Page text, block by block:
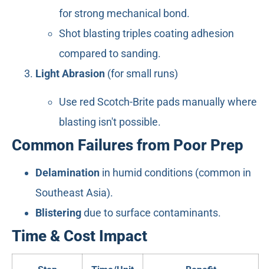
for strong mechanical bond.
Shot blasting triples coating adhesion
compared to sanding.
Light Abrasion (for small runs)
Use red Scotch-Brite pads manually where
blasting isn't possible.
Common Failures from Poor Prep
Delamination in humid conditions (common in
Southeast Asia).
Blisteringdue to surface contaminants.
Time & Cost Impact